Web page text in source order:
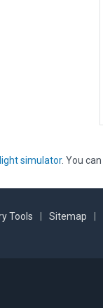
simulator. You can
Tools Sitemap